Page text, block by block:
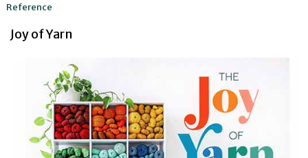
Reference
Joy of Yarn